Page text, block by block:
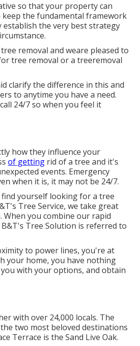
so that your property can
the fundamental framework
the very best strategy
removal and weare pleased to
tree removal or a treeremoval
clarify the difference in this and
to anytime you have a need.
24/7 so when you feel it
how they influence your
of getting rid of a tree and it's
events. Emergency
when it is, it may not be 24/7.
yourself looking for a tree
Tree Service, we take great
you combine our rapid
Tree Solution is referred to
to power lines, you're at
your home, you have nothing
with your options, and obtain
with over 24,000 locals. The
two most beloved destinations
Terrace is the Sand Live Oak.